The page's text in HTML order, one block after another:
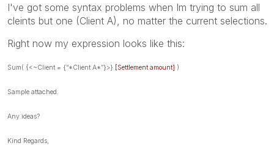
I've got some syntax problems when Im trying to sum all
cleints but one (Client A), no matter the current selections.
Right now my expression looks like this:
Sum( {<~Client = {“*Client A*”}>} [Settlement amount] )
Sample attached.
Any ideas?
Kind Regards,